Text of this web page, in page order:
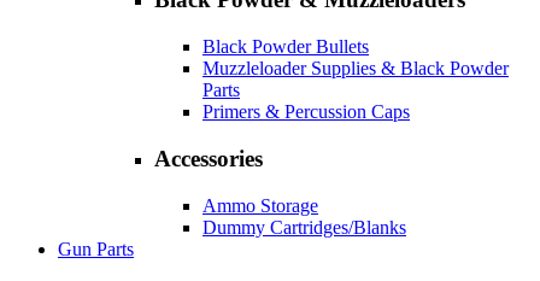
Black Powder Bullets
Muzzleloader Supplies & Black Powder
Parts
Primers & Percussion Caps
Accessories
Ammo Storage
Dummy Cartridges/Blanks
Gun Parts